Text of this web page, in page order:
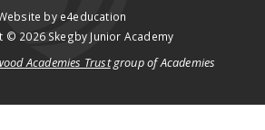
by e4education
© 2026 Skegby Junior Academy
Academies Trustgroup of Academies